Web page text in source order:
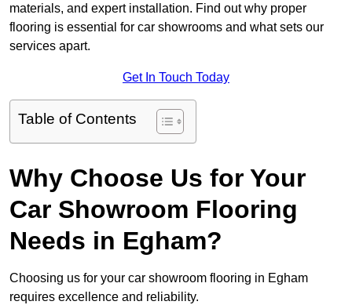
materials, and expert installation. Find out why proper
flooring is essential for car showrooms and what sets our
services apart.
Get In Touch Today
Table of Contents
Why Choose Us for Your
Car Showroom Flooring
Needs in Egham?
Choosing us for your car showroom flooring in Egham
requires excellence and reliability.